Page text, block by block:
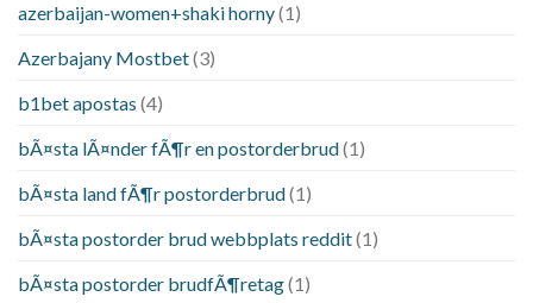
azerbaijan-women+shaki horny(1)
Azerbajany Mostbet(3)
b1bet apostas (4)
bÃ¤sta lÃ¤nder fÃ¶r en postorderbrud(1)
bÃ¤sta land fÃ¶r postorderbrud(1)
bÃ¤sta postorder brud webbplats reddit(1)
bÃ¤sta postorder brudfÃ¶retag(1)